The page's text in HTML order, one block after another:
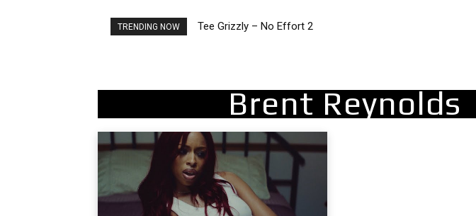
TRENDING NOW Tee Grizzly – No Effort 2
The Living Tombstone – It Doesn’t Matter
Brent Reynolds